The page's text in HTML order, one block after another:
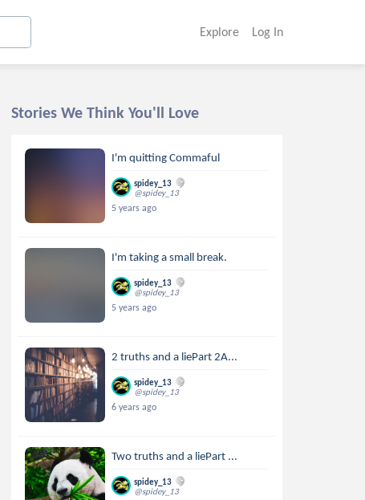
Explore Log In
Stories We Think You'll Love
I'm quitting Commaful
spidey_13
@spidey_13
5 years ago
I'm taking a small break.
spidey_13
@spidey_13
5 years ago
2 truths and a liePart 2A...
spidey_13
@spidey_13
6 years ago
Two truths and a liePart ...
spidey_13
@spidey_13